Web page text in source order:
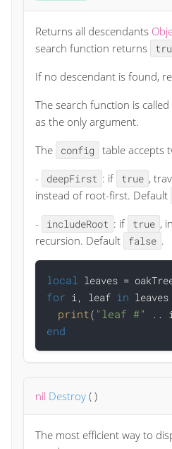
Returns all descendants
search function returns
If no descendant is found,
The search function is
as the only argument.
The
config
table accepts
-
deepFirst : if true ,
instead of root-first. Default
-
includeRoot : if true ,
recursion. Default
false .
local leaves =
for i, leaf in leaves
print( "leaf #" ..
end
nil Destroy ( )
The most efficient way to